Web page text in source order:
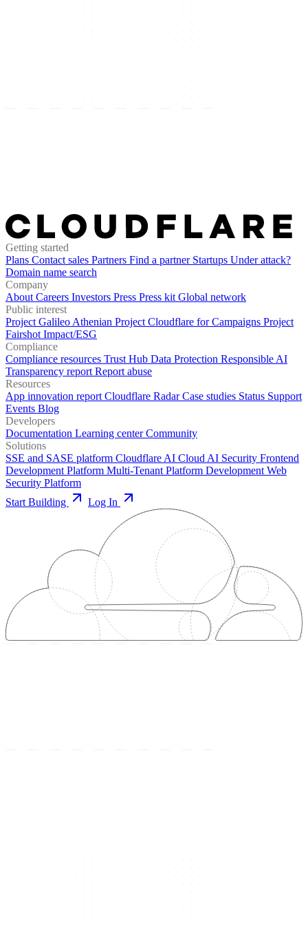
Getting started
Plans Contact sales Partners Find a partner Startups Under attack?
Domain name search
Company
About Careers Investors Press Press kit Global network
Public interest
Project Galileo Athenian Project Cloudflare for Campaigns Project
Fairshot Impact/ESG
Compliance
Compliance resources Trust Hub Data Protection Responsible AI
Transparency report Report abuse
Resources
App innovation report Cloudflare RadarCase studies Status Support
Events Blog
Developers
Documentation Learning centerCommunity
Solutions
SSE and SASE platform Cloudflare AI Cloud AI Security Frontend
Development Platform Multi-Tenant Platform Development Web
Security Platform
Start Building
Log In